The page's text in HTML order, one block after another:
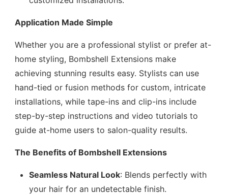
Application Made Simple
Whether you are a professional stylist or prefer at-
home styling, Bombshell Extensions make
achieving stunning results easy. Stylists can use
hand-tied or fusion methods for custom, intricate
installations, while tape-ins and clip-ins include
step-by-step instructions and video tutorials to
guide at-home users to salon-quality results.
The Benefits of Bombshell Extensions
Seamless Natural Look: Blends perfectly with
your hair for an undetectable finish.